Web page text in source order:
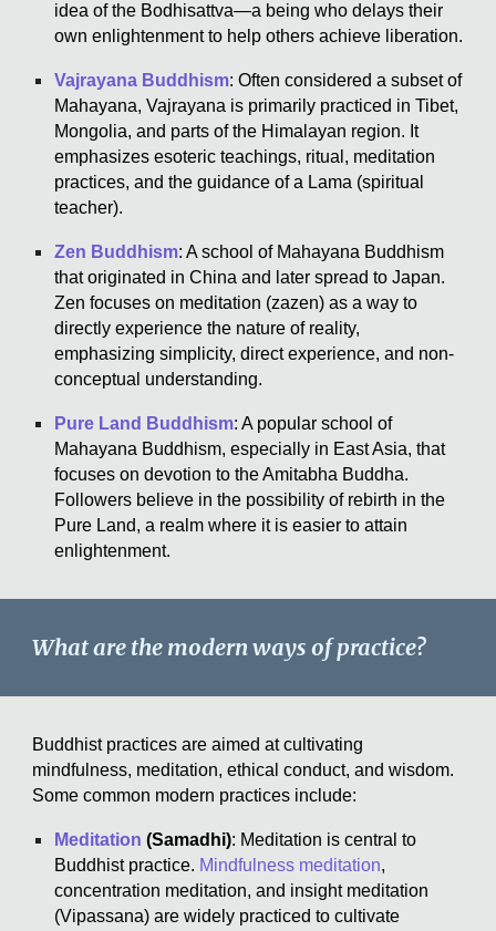
idea of the Bodhisattva—a being who delays their
own enlightenment to help others achieve liberation.
Vajrayana Buddhism: Often considered a subset of
Mahayana, Vajrayana is primarily practiced in Tibet,
Mongolia, and parts of the Himalayan region. It
emphasizes esoteric teachings, ritual, meditation
practices, and the guidance of a Lama (spiritual
teacher).
Zen Buddhism: A school of Mahayana Buddhism
that originated in China and later spread to Japan.
Zen focuses on meditation (zazen) as a way to
directly experience the nature of reality,
emphasizing simplicity, direct experience, and non-
conceptual understanding.
Pure Land Buddhism: A popular school of
Mahayana Buddhism, especially in East Asia, that
focuses on devotion to the Amitabha Buddha.
Followers believe in the possibility of rebirth in the
Pure Land, a realm where it is easier to attain
enlightenment.
What are the modern ways of practice?
Buddhist practices are aimed at cultivating
mindfulness, meditation, ethical conduct, and wisdom.
Some common modern practices include:
Meditation (Samadhi): Meditation is central to
Buddhist practice. Mindfulness meditation,
concentration meditation, and insight meditation
(Vipassana) are widely practiced to cultivate